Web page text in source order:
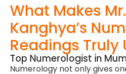
What Makes
Kanghya’s
Readings Truly
Top Numerologist in
Numerology not only gives